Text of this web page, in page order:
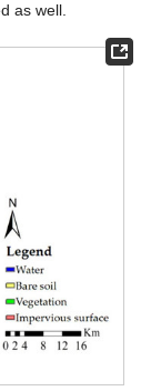
as well.